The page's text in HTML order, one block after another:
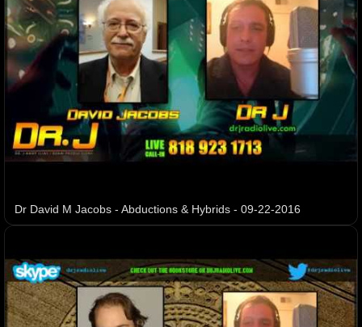
Dr David M Jacobs - Abductions & Hybrids - 09-22-2016